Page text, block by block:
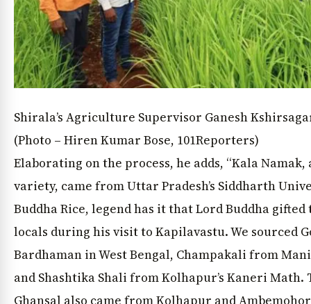
News Diary Jobs & Careers
Shirala’s Agriculture Supervisor Ganesh
(Photo – Hiren Kumar Bose, 101Reporters)
Elaborating on the process, he adds, “Kala
variety, came from Uttar Pradesh’s Siddharth
Buddha Rice, legend has it that Lord Buddha
locals during his visit to Kapilavastu. We sourced
Bardhaman in West Bengal, Champakali from
and Shashtika Shali from Kolhapur’s Kaneri Math.
Ghansal also came from Kolhapur and